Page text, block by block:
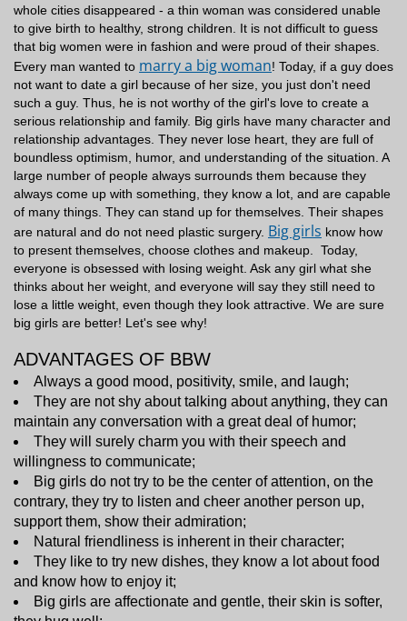
whole cities disappeared - a thin woman was considered unable
to give birth to healthy, strong children. It is not difficult to guess
that big women were in fashion and were proud of their shapes.
Every man wanted to marry a big woman! Today, if a guy does
not want to date a girl because of her size, you just don't need
such a guy. Thus, he is not worthy of the girl's love to create a
serious relationship and family. Big girls have many character and
relationship advantages. They never lose heart, they are full of
boundless optimism, humor, and understanding of the situation. A
large number of people always surrounds them because they
always come up with something, they know a lot, and are capable
of many things. They can stand up for themselves. Their shapes
are natural and do not need plastic surgery. Big girls know how
to present themselves, choose clothes and makeup.
Today,
everyone is obsessed with losing weight. Ask any girl what she
thinks about her weight, and everyone will say they still need to
lose a little weight, even though they look attractive. We are sure
big girls are better! Let's see why!
ADVANTAGES OF BBW
Always a good mood, positivity, smile, and laugh;
They are not shy about talking about anything, they can
maintain any conversation with a great deal of humor;
They will surely charm you with their speech and
willingness to communicate;
Big girls do not try to be the center of attention, on the
contrary, they try to listen and cheer another person up,
support them, show their admiration;
Natural friendliness is inherent in their character;
They like to try new dishes, they know a lot about food
and know how to enjoy it;
Big girls are affectionate and gentle, their skin is softer,